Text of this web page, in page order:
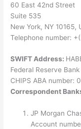
60 East 42nd Street
Suite 535
New York, NY 10165,
Telephone number:
SWIFT Address:
Federal Reserve
CHIPS ABA number:
Correspondent
JP Morgan
Account